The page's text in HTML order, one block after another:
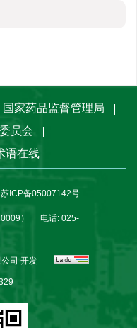
国家药品监督管理局
员会
语在线
苏ICP备05007142号
） 电话: 025-
司 开发